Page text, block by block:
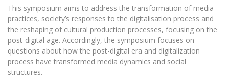
Erasmus+ and exchange studies (incoming)
Erasmus+ traineeship (incoming)
Practical information for incoming students
For students (outgoing)
Erasmus+ Mobility for Traineeships (SMP)
Erasmus+ Mobility for Studies (SMS)
For MRU staff
Partnerships
Privacy Policy
Disability and individual needs
Civil Safety
Moodle for Studies (for teaching, learning,
assessment)
Moodle for Employees (for professional competence
development)
Study Timetable
This symposium aims to address the transformation of media
practices, society’s responses to the digitalisation process and
the reshaping of cultural production processes, focusing on the
post-digital age. Accordingly, the symposium focuses on
questions about how the post-digital era and digitalization
process have transformed media dynamics and social
structures.